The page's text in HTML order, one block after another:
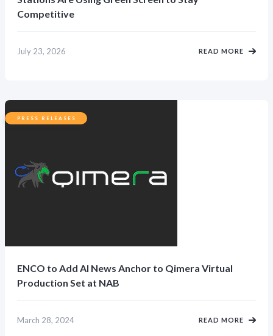
Competitive
July 23, 2026 READ MORE
PRESS RELEASES
ENCO to Add AI News Anchor to Qimera Virtual
Production Set at NAB
March 28, 2024 READ MORE